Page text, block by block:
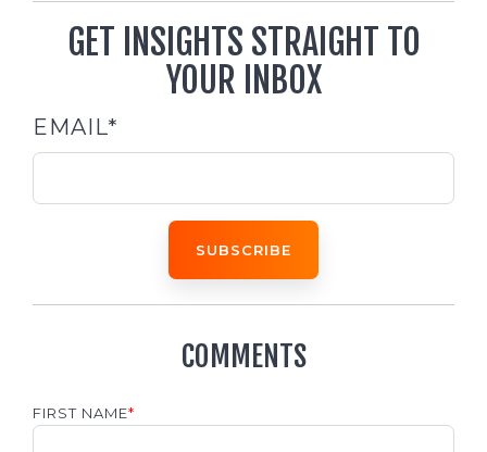
GET INSIGHTS STRAIGHT TO
YOUR INBOX
EMAIL*
COMMENTS
FIRST NAME*